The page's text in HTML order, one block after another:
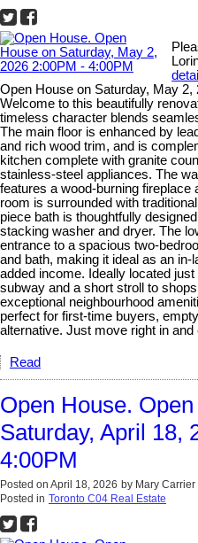
Open House on Saturday, May 2,
Welcome to this beautifully
timeless character blends
The main floor is enhanced by
and rich wood trim, and is
kitchen complete with granite
stainless-steel appliances. The
features a wood-burning fireplace
room is surrounded with
piece bath is thoughtfully
stacking washer and dryer. The
entrance to a spacious two-
and bath, making it ideal as an
added income. Ideally located
subway and a short stroll to
exceptional neighbourhood
perfect for first-time buyers,
alternative. Just move right in
Read
Open House.
Saturday, April 18,
4:00PM
Posted on April 18, 2026 by Mary Carrier
Posted in Toronto C04 Real Estate